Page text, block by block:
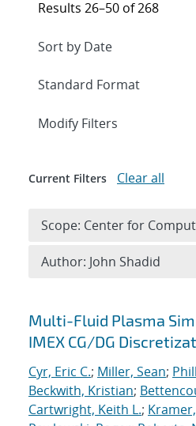
Search results
Multi-Fluid Plasma
IMEX CG/DG
Cyr, Eric C.; Miller, Sean;
Beckwith, Kristian;
Cartwright, Keith L.;
Results 26–50 of 268
Expand
Modify Filters
Current Filters Clear all
Scope: Center for
Author: John Shadid